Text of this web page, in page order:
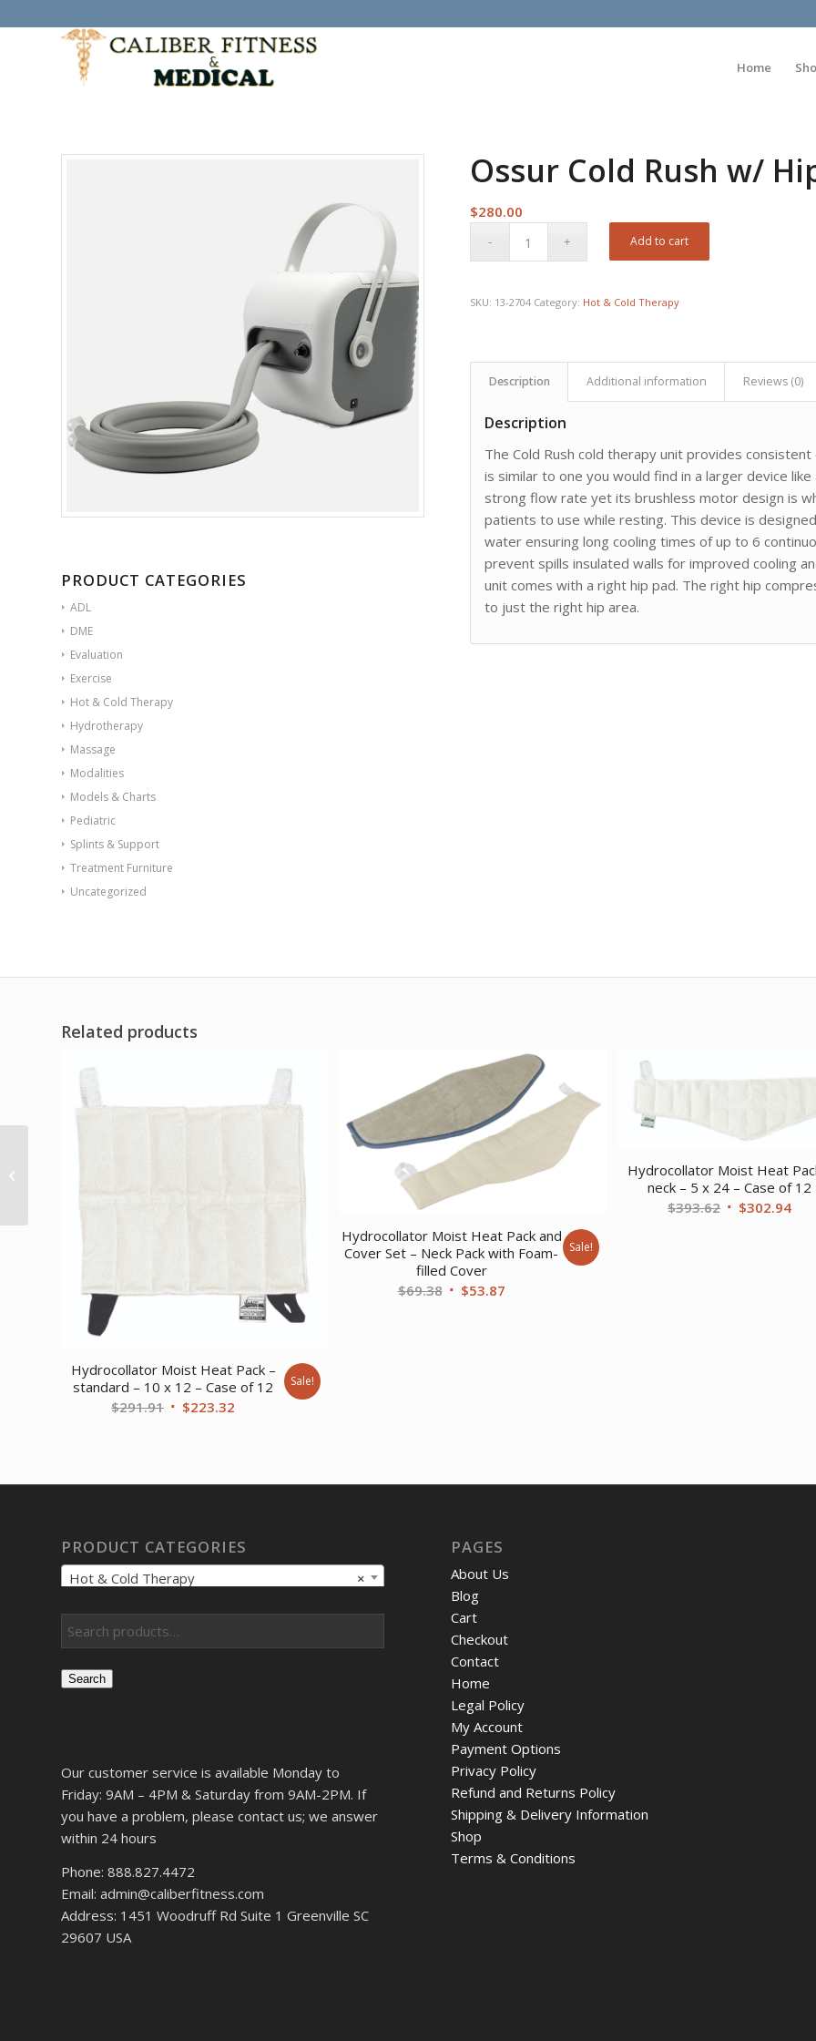
Home
PRODUCT CATEGORIES
ADL
DME
Evaluation
Exercise
Hot & Cold Therapy
Hydrotherapy
Massage
Modalities
Models & Charts
Pediatric
Splints & Support
Treatment Furniture
Uncategorized
Ossur Cold Rush w/
$280.00
Add to cart
SKU: 13-2704 Category: Hot & Cold Therapy
Description Additional information Reviews (0)
Description
The Cold Rush cold therapy unit provides
is similar to one you would find in a larger device
strong flow rate yet its brushless motor design is
patients to use while resting. This device is
water ensuring long cooling times of up to 6
prevent spills insulated walls for improved cooling
unit comes with a right hip pad. The right hip
to just the right hip area.
Related products
Hydrocollator Moist Heat Pack –
standard – 10 x 12 – Case of 12
$291.91 Original
$223.32
Sale!
Hydrocollator Moist Heat Pack and
Cover Set – Neck Pack with Foam-
filled Cover
$69.38 Original
$53.87Current
Sale!
Hydrocollator Moist Heat
neck – 5 x 24 – Case of 12
$393.62 Original
$302.94
PRODUCT CATEGORIES
×
Hot & Cold Therapy
Search
Our customer service is available Monday to
Friday: 9AM – 4PM & Saturday from 9AM-2PM. If
you have a problem, please contact us; we answer
within 24 hours
Phone: 888.827.4472
Email: admin@caliberfitness.com
Address: 1451 Woodruff Rd Suite 1 Greenville SC
29607 USA
PAGES
About Us
Blog
Cart
Checkout
Contact
Home
Legal Policy
My Account
Payment Options
Privacy Policy
Refund and Returns Policy
Shipping & Delivery Information
Shop
Terms & Conditions